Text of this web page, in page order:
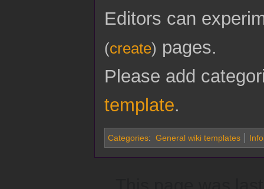
Editors can
(create) pages.
Please add
template.
Categories: General wiki templates